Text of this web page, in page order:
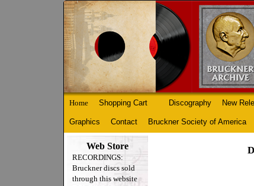
Home Shopping Cart Discography New
Graphics Contact Bruckner Society of America
Web Store
RECORDINGS:
Bruckner discs sold
through this website